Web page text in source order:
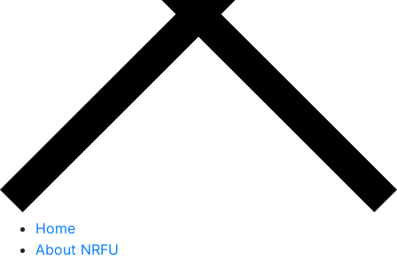
Home
About NRFU